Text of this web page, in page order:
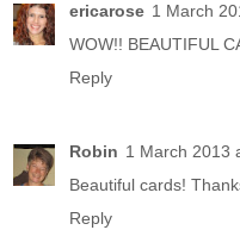
ericarose 1 March
WOW!! BEAUTIFUL
Reply
Robin 1 March 2013
Beautiful cards!
Reply